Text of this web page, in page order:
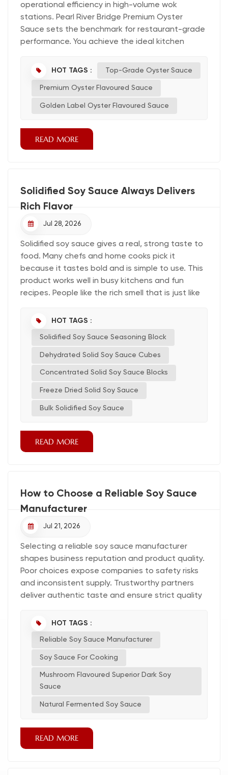
operational efficiency in high-volume wok
stations. Pearl River Bridge Premium Oyster
Sauce sets the benchmark for restaurant-grade
performance. You achieve the ideal kitchen
Bridge Premium Light and Dark Soy Sauces,
establishing the best soy sauce pairing for your
line. Commercial buyers evaluate each oyster
sauce base by extract concentration, heat
Line chef...
HOT TAGS : Top-Grade Oyster Sauce
Premium Oyster Flavoured Sauce
Golden Label Oyster Flavoured Sauce
READ MORE
Solidified Soy Sauce Always Delivers
Rich Flavor
Jul 28, 2026
Solidified soy sauce gives a real, strong taste to
food. Many chefs and home cooks pick it
because it tastes bold and is simple to use. This
product works well in busy kitchens and fun
recipes. People like the rich smell that is just like
using this new kind for good quality and easy
cooking. What Is Solidified Soy Sauce?
Definition and Form Solidified soy sauce is a
unique type of soy sauce that comes in a solid or
HOT TAGS :
Solidified Soy Sauce Seasoning Block
Dehydrated Solid Soy Sauce Cubes
Concentrated Solid Soy Sauce Blocks
Freeze Dried Solid Soy Sauce
Bulk Solidified Soy Sauce
READ MORE
How to Choose a Reliable Soy Sauce
Manufacturer
Jul 21, 2026
Selecting a reliable soy sauce manufacturer
shapes business reputation and product quality.
Poor choices expose companies to safety risks
and inconsistent supply. Trustworthy partners
deliver authentic taste and ensure strict quality
central to every soy sauce sourcing decision.
Identify Your Soy Sauce Needs Define Product &
Volume Requirements Every business must first
determine the specific type of soy sauce
HOT TAGS :
Reliable Soy Sauce Manufacturer
Soy Sauce For Cooking
Mushroom Flavoured Superior Dark Soy
Sauce
Natural Fermented Soy Sauce
READ MORE